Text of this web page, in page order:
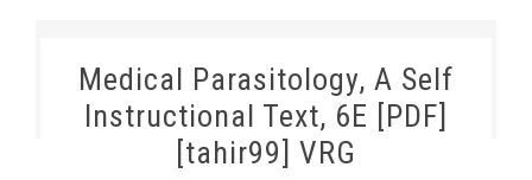
Medical Parasitology, A Self
Instructional Text, 6E [PDF]
[tahir99] VRG